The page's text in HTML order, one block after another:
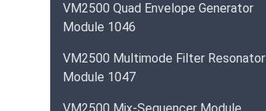
VM2500 Quad Envelope Generator
Module 1046
VM2500 Multimode Filter Resonator
Module 1047